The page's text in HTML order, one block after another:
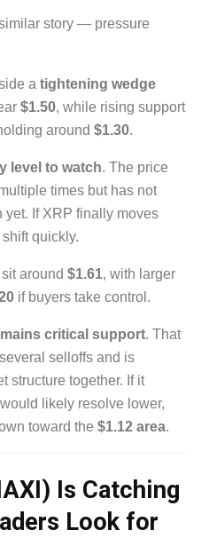
story — pressure
a tightening wedge
$1.50, while rising support
around $1.30.
level to watch. The price
times but has not
yet. If XRP finally moves
quickly.
around $1.61, with larger
if buyers take control.
critical support. That
selloffs and is
structure together. If it
likely resolve lower,
toward the $1.12 area.
Is Catching
Look for